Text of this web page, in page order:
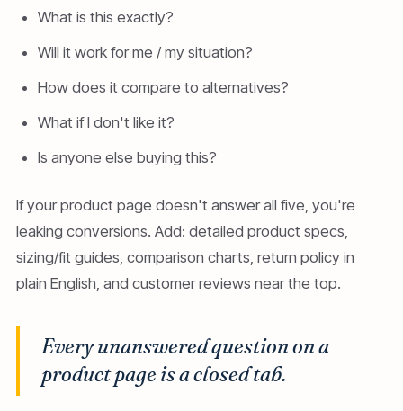
What is this exactly?
Will it work for me / my situation?
How does it compare to alternatives?
What if I don't like it?
Is anyone else buying this?
If your product page doesn't answer all five, you're
leaking conversions. Add: detailed product specs,
sizing/fit guides, comparison charts, return policy in
plain English, and customer reviews near the top.
Every unanswered question on a
product page is a closed tab.